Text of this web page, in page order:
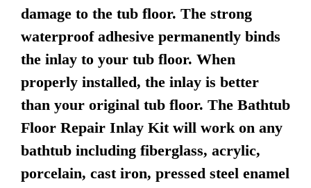
damage to the tub floor. The strong
waterproof adhesive permanently binds
the inlay to your tub floor. When
properly installed, the inlay is better
than your original tub floor. The Bathtub
Floor Repair Inlay Kit will work on any
bathtub including fiberglass, acrylic,
porcelain, cast iron, pressed steel enamel